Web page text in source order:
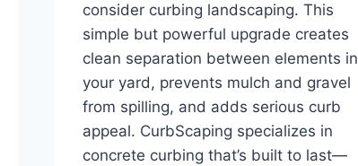
consider curbing landscaping. This
simple but powerful upgrade creates
clean separation between elements in
your yard, prevents mulch and gravel
from spilling, and adds serious curb
appeal. CurbScaping specializes in
concrete curbing that’s built to last—